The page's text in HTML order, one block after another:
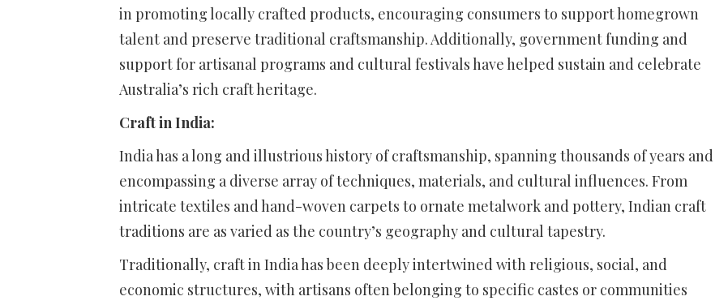
in promoting locally crafted products, encouraging consumers to support homegrown
talent and preserve traditional craftsmanship. Additionally, government funding and
support for artisanal programs and cultural festivals have helped sustain and celebrate
Australia’s rich craft heritage.
Craft in India:
India has a long and illustrious history of craftsmanship, spanning thousands of years and
encompassing a diverse array of techniques, materials, and cultural influences. From
intricate textiles and hand-woven carpets to ornate metalwork and pottery, Indian craft
traditions are as varied as the country’s geography and cultural tapestry.
Traditionally, craft in India has been deeply intertwined with religious, social, and
economic structures, with artisans often belonging to specific castes or communities